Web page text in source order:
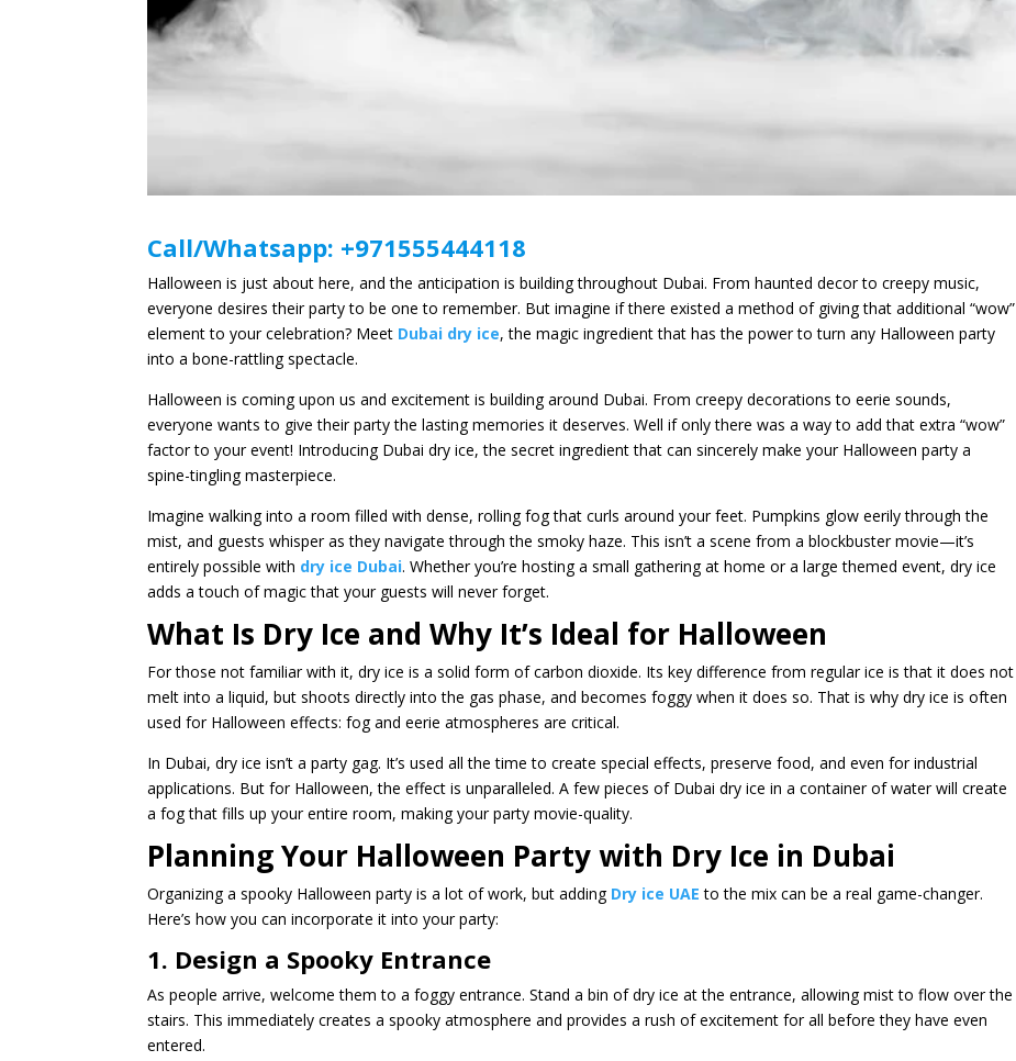
Call/Whatsapp: +971555444118
Halloween is just about here, and the anticipation is building throughout Dubai. From haunted decor to creepy music,
everyone desires their party to be one to remember. But imagine if there existed a method of giving that additional “wow”
element to your celebration? Meet Dubai dry ice, the magic ingredient that has the power to turn any Halloween party
into a bone-rattling spectacle.
Halloween is coming upon us and excitement is building around Dubai. From creepy decorations to eerie sounds,
everyone wants to give their party the lasting memories it deserves. Well if only there was a way to add that extra “wow”
factor to your event! Introducing Dubai dry ice, the secret ingredient that can sincerely make your Halloween party a
spine-tingling masterpiece.
Imagine walking into a room filled with dense, rolling fog that curls around your feet. Pumpkins glow eerily through the
mist, and guests whisper as they navigate through the smoky haze. This isn’t a scene from a blockbuster movie—it’s
entirely possible with dry ice Dubai. Whether you’re hosting a small gathering at home or a large themed event, dry ice
adds a touch of magic that your guests will never forget.
What Is Dry Ice and Why It’s Ideal for Halloween
For those not familiar with it, dry ice is a solid form of carbon dioxide. Its key difference from regular ice is that it does not
melt into a liquid, but shoots directly into the gas phase, and becomes foggy when it does so. That is why dry ice is often
used for Halloween effects: fog and eerie atmospheres are critical.
In Dubai, dry ice isn’t a party gag. It’s used all the time to create special effects, preserve food, and even for industrial
applications. But for Halloween, the effect is unparalleled. A few pieces of Dubai dry ice in a container of water will create
a fog that fills up your entire room, making your party movie-quality.
Planning Your Halloween Party with Dry Ice in Dubai
Organizing a spooky Halloween party is a lot of work, but adding Dry ice UAE to the mix can be a real game-changer.
Here’s how you can incorporate it into your party:
1. Design a Spooky Entrance
As people arrive, welcome them to a foggy entrance. Stand a bin of dry ice at the entrance, allowing mist to flow over the
stairs. This immediately creates a spooky atmosphere and provides a rush of excitement for all before they have even
entered.